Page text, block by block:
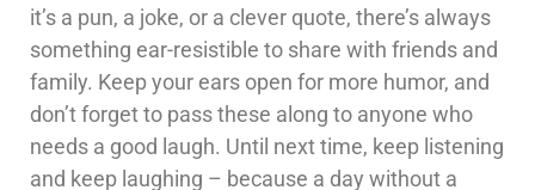
it’s a pun, a joke, or a clever quote, there’s always
something ear-resistible to share with friends and
family. Keep your ears open for more humor, and
don’t forget to pass these along to anyone who
needs a good laugh. Until next time, keep listening
and keep laughing – because a day without a